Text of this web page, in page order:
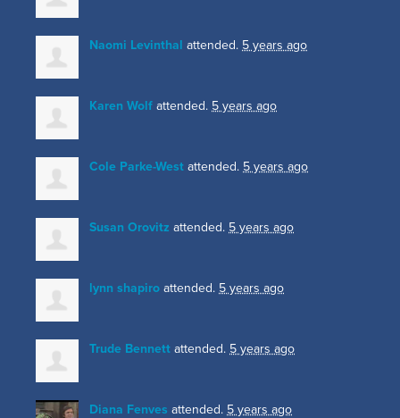
Naomi Levinthal attended. 5 years ago
Karen Wolf attended. 5 years ago
Cole Parke-West attended. 5 years ago
Susan Orovitz attended. 5 years ago
lynn shapiro attended. 5 years ago
Trude Bennett attended. 5 years ago
Diana Fenves attended. 5 years ago